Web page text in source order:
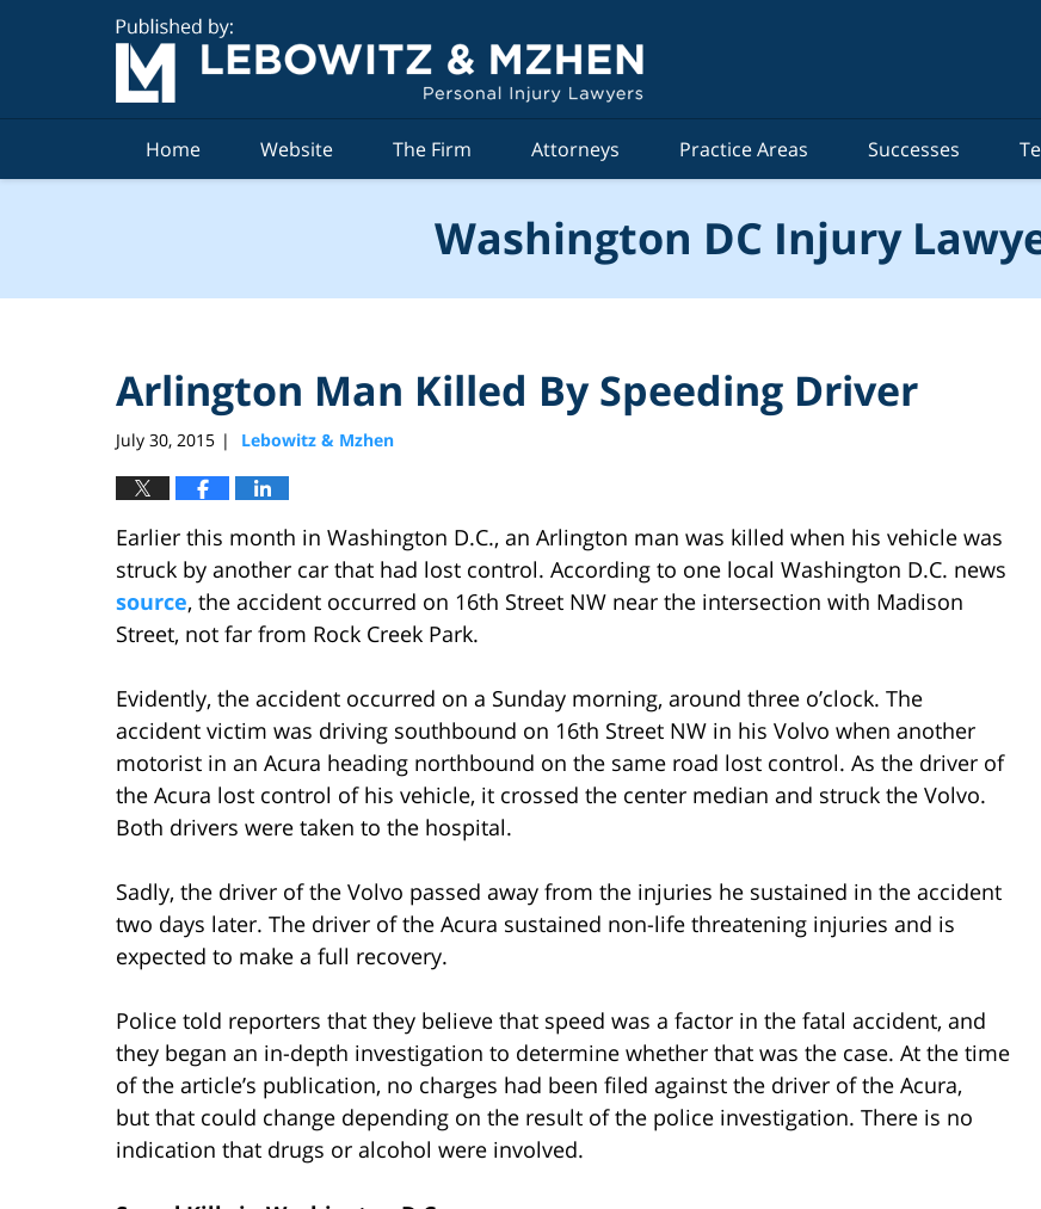
Home Website The Firm Attorneys Practice Areas Successes
Washington DC Injury
Arlington Man Killed By Speeding Driver
July 30, 2015 | Lebowitz & Mzhen
Earlier this month in Washington D.C., an Arlington man was killed when his vehicle was
struck by another car that had lost control. According to one local Washington D.C. news
source, the accident occurred on 16th Street NW near the intersection with Madison
Street, not far from Rock Creek Park.
Evidently, the accident occurred on a Sunday morning, around three o’clock. The
accident victim was driving southbound on 16th Street NW in his Volvo when another
motorist in an Acura heading northbound on the same road lost control. As the driver of
the Acura lost control of his vehicle, it crossed the center median and struck the Volvo.
Both drivers were taken to the hospital.
Sadly, the driver of the Volvo passed away from the injuries he sustained in the accident
two days later. The driver of the Acura sustained non-life threatening injuries and is
expected to make a full recovery.
Police told reporters that they believe that speed was a factor in the fatal accident, and
they began an in-depth investigation to determine whether that was the case. At the time
of the article’s publication, no charges had been filed against the driver of the Acura,
but that could change depending on the result of the police investigation. There is no
indication that drugs or alcohol were involved.